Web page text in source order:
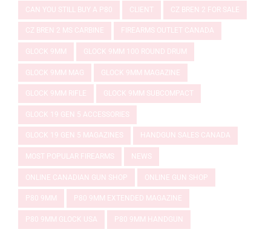
CAN YOU STILL BUY A P80 CLIENT CZ BREN 2 FOR SALE
CZ BREN 2 MS CARBINE FIREARMS OUTLET CANADA
GLOCK 9MM GLOCK 9MM 100 ROUND DRUM
GLOCK 9MM MAG GLOCK 9MM MAGAZINE
GLOCK 9MM RIFLE GLOCK 9MM SUBCOMPACT
GLOCK 19 GEN 5 ACCESSORIES
GLOCK 19 GEN 5 MAGAZINES HANDGUN SALES CANADA
MOST POPULAR FIREARMS NEWS
ONLINE CANADIAN GUN SHOP ONLINE GUN SHOP
P80 9MM P80 9MM EXTENDED MAGAZINE
P80 9MM GLOCK USA P80 9MM HANDGUN